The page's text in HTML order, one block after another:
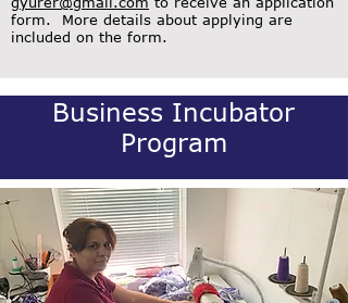
form. More details about applying are
included on the form.
Business Incubator
Program